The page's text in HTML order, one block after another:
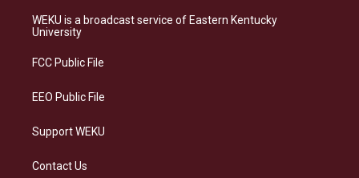
a
g
a
s
k
b
o
e
d
WEKU is a broadcast service of Eastern Kentucky
University
FCC Public File
EEO Public File
Support WEKU
Contact Us